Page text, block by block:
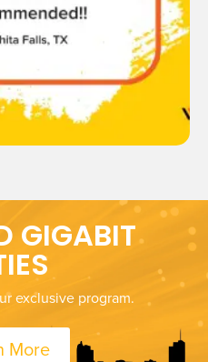
GIGABIT
exclusive program.
More